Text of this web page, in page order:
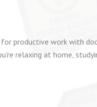
productive work with
relaxing at home,